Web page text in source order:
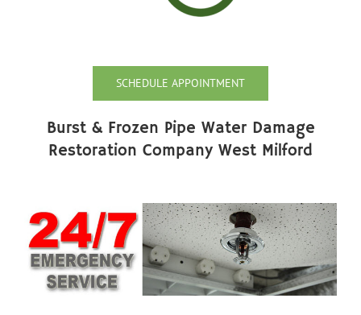
SCHEDULE APPOINTMENT
Burst & Frozen Pipe Water Damage
Restoration Company West Milford